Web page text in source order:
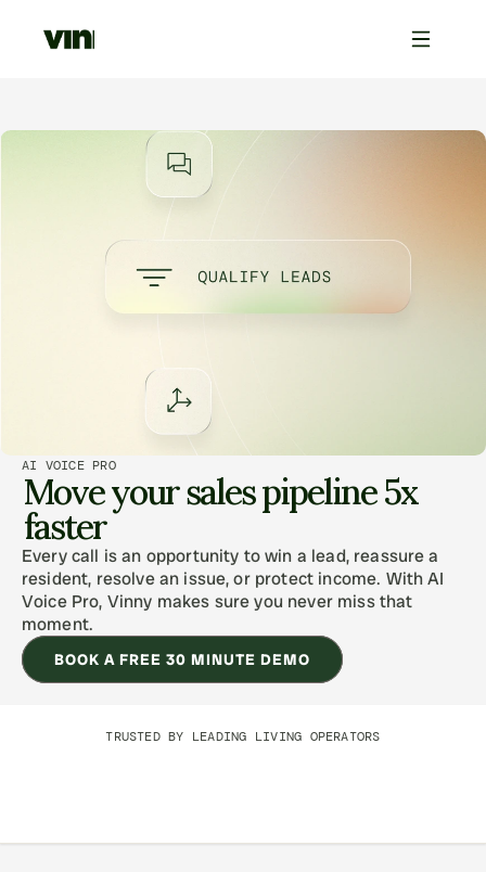
AI VOICE PRO
Move your sales pipeline 5x
faster
Every call is an opportunity to win a lead, reassure a
resident, resolve an issue, or protect income. With AI
Voice Pro, Vinny makes sure you never miss that
moment.
BOOK A FREE 30 MINUTE DEMO
TRUSTED BY LEADING LIVING OPERATORS